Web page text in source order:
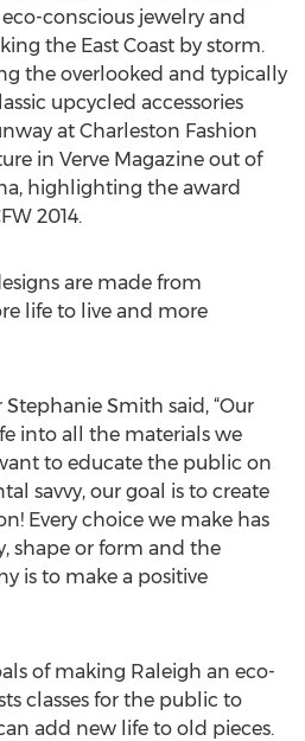
conscious jewelry and
the East Coast by storm.
the overlooked and typically
upcycled accessories
at Charleston Fashion
in Verve Magazine out of
highlighting the award
2014.
are made from
life to live and more
Smith said, “Our
into all the materials we
to educate the public on
savvy, our goal is to create
Every choice we make has
shape or form and the
is to make a positive
of making Raleigh an eco-
classes for the public to
add new life to old pieces.